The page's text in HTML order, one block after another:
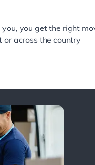
you get the right
or across the country